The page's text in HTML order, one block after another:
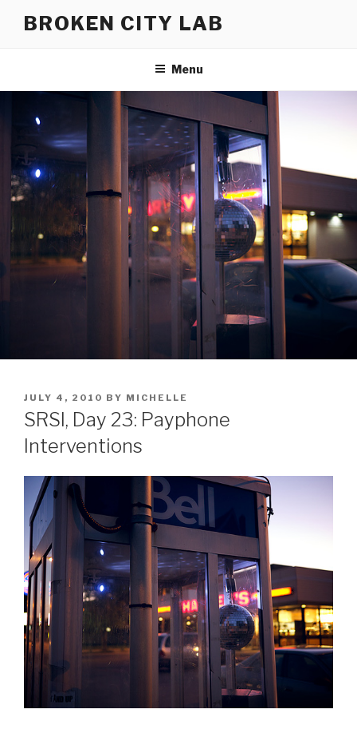
BROKEN CITY LAB
Menu
POSTED
ON
JULY 4, 2010 BY MICHELLE
SRSI, Day 23: Payphone
Interventions